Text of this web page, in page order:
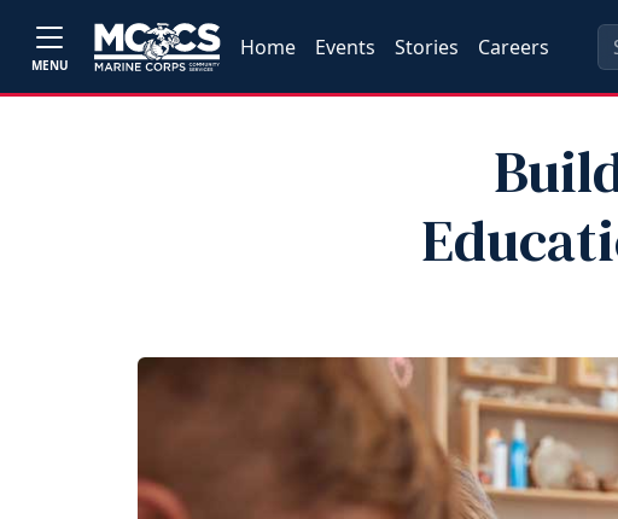
MENU
Home Events Stories Careers